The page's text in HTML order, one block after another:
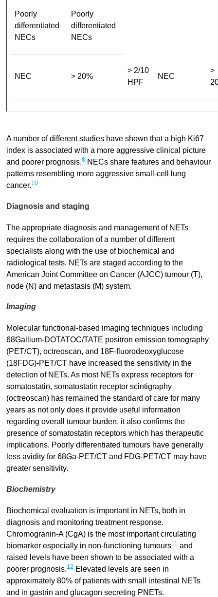
Poorly
differentiated
NECs
Poorly
differentiated
NECs
NEC > 20%
> 2/10
HPF
NEC
>
A number of different studies have shown that a high Ki67
index is associated with a more aggressive clinical picture
and poorer prognosis.8NECs share features and behaviour
patterns resembling more aggressive small-cell lung
cancer.10
Diagnosis and staging
The appropriate diagnosis and management of NETs
requires the collaboration of a number of different
specialists along with the use of biochemical and
radiological tests. NETs are staged according to the
American Joint Committee on Cancer (AJCC) tumour (T),
node (N) and metastasis (M) system.
Imaging
Molecular functional-based imaging techniques including
68Gallium-DOTATOC/TATE positron emission tomography
(PET/CT), octreoscan, and 18F-fluorodeoxyglucose
(18FDG)-PET/CT have increased the sensitivity in the
detection of NETs. As most NETs express receptors for
somatostatin, somatostatin receptor scintigraphy
(octreoscan) has remained the standard of care for many
years as not only does it provide useful information
regarding overall tumour burden, it also confirms the
presence of somatostatin receptors which has therapeutic
implications. Poorly differentiated tumours have generally
less avidity for 68Ga-PET/CT and FDG-PET/CT may have
greater sensitivity.
Biochemistry
Biochemical evaluation is important in NETs, both in
diagnosis and monitoring treatment response.
Chromogranin-A (CgA) is the most important circulating
biomarker especially in non-functioning tumours11 and
raised levels have been shown to be associated with a
poorer prognosis.12 Elevated levels are seen in
approximately 80% of patients with small intestinal NETs
and in gastrin and glucagon secreting PNETs.